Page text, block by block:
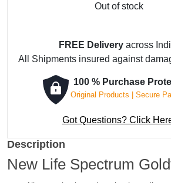
Out of stock
FREE Delivery across
All Shipments insured against
100 % Purchase
Original Products | Secure
Got Questions? Click
Description
New Life Spectrum